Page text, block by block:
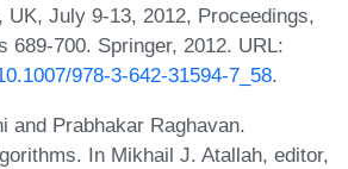
UK, July 9-13, 2012, Proceedings,
689-700. Springer, 2012. URL:
978-3-642-31594-7_58.
and Prabhakar Raghavan.
In Mikhail J. Atallah, editor,